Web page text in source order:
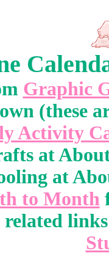
Graphic
(these
Activity
at
at
to Month
related